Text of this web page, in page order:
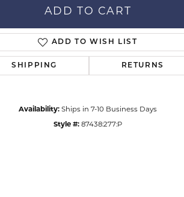
Click to zoom
ADD TO CART
ADD TO WISH LIST
SHIPPING RETURNS
Availability: Ships in 7-10 Business Days
Style #: 87438:277:P